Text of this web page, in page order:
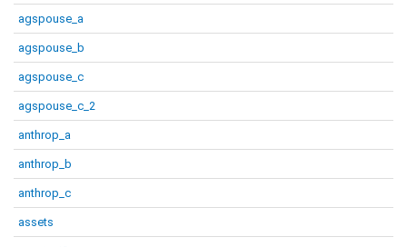
agspouse_a
agspouse_b
agspouse_c
agspouse_c_2
anthrop_a
anthrop_b
anthrop_c
assets